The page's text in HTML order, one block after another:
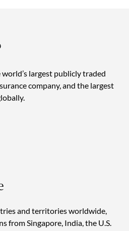
largest publicly traded
company, and the largest
and territories worldwide,
from Singapore, India, the U.S.